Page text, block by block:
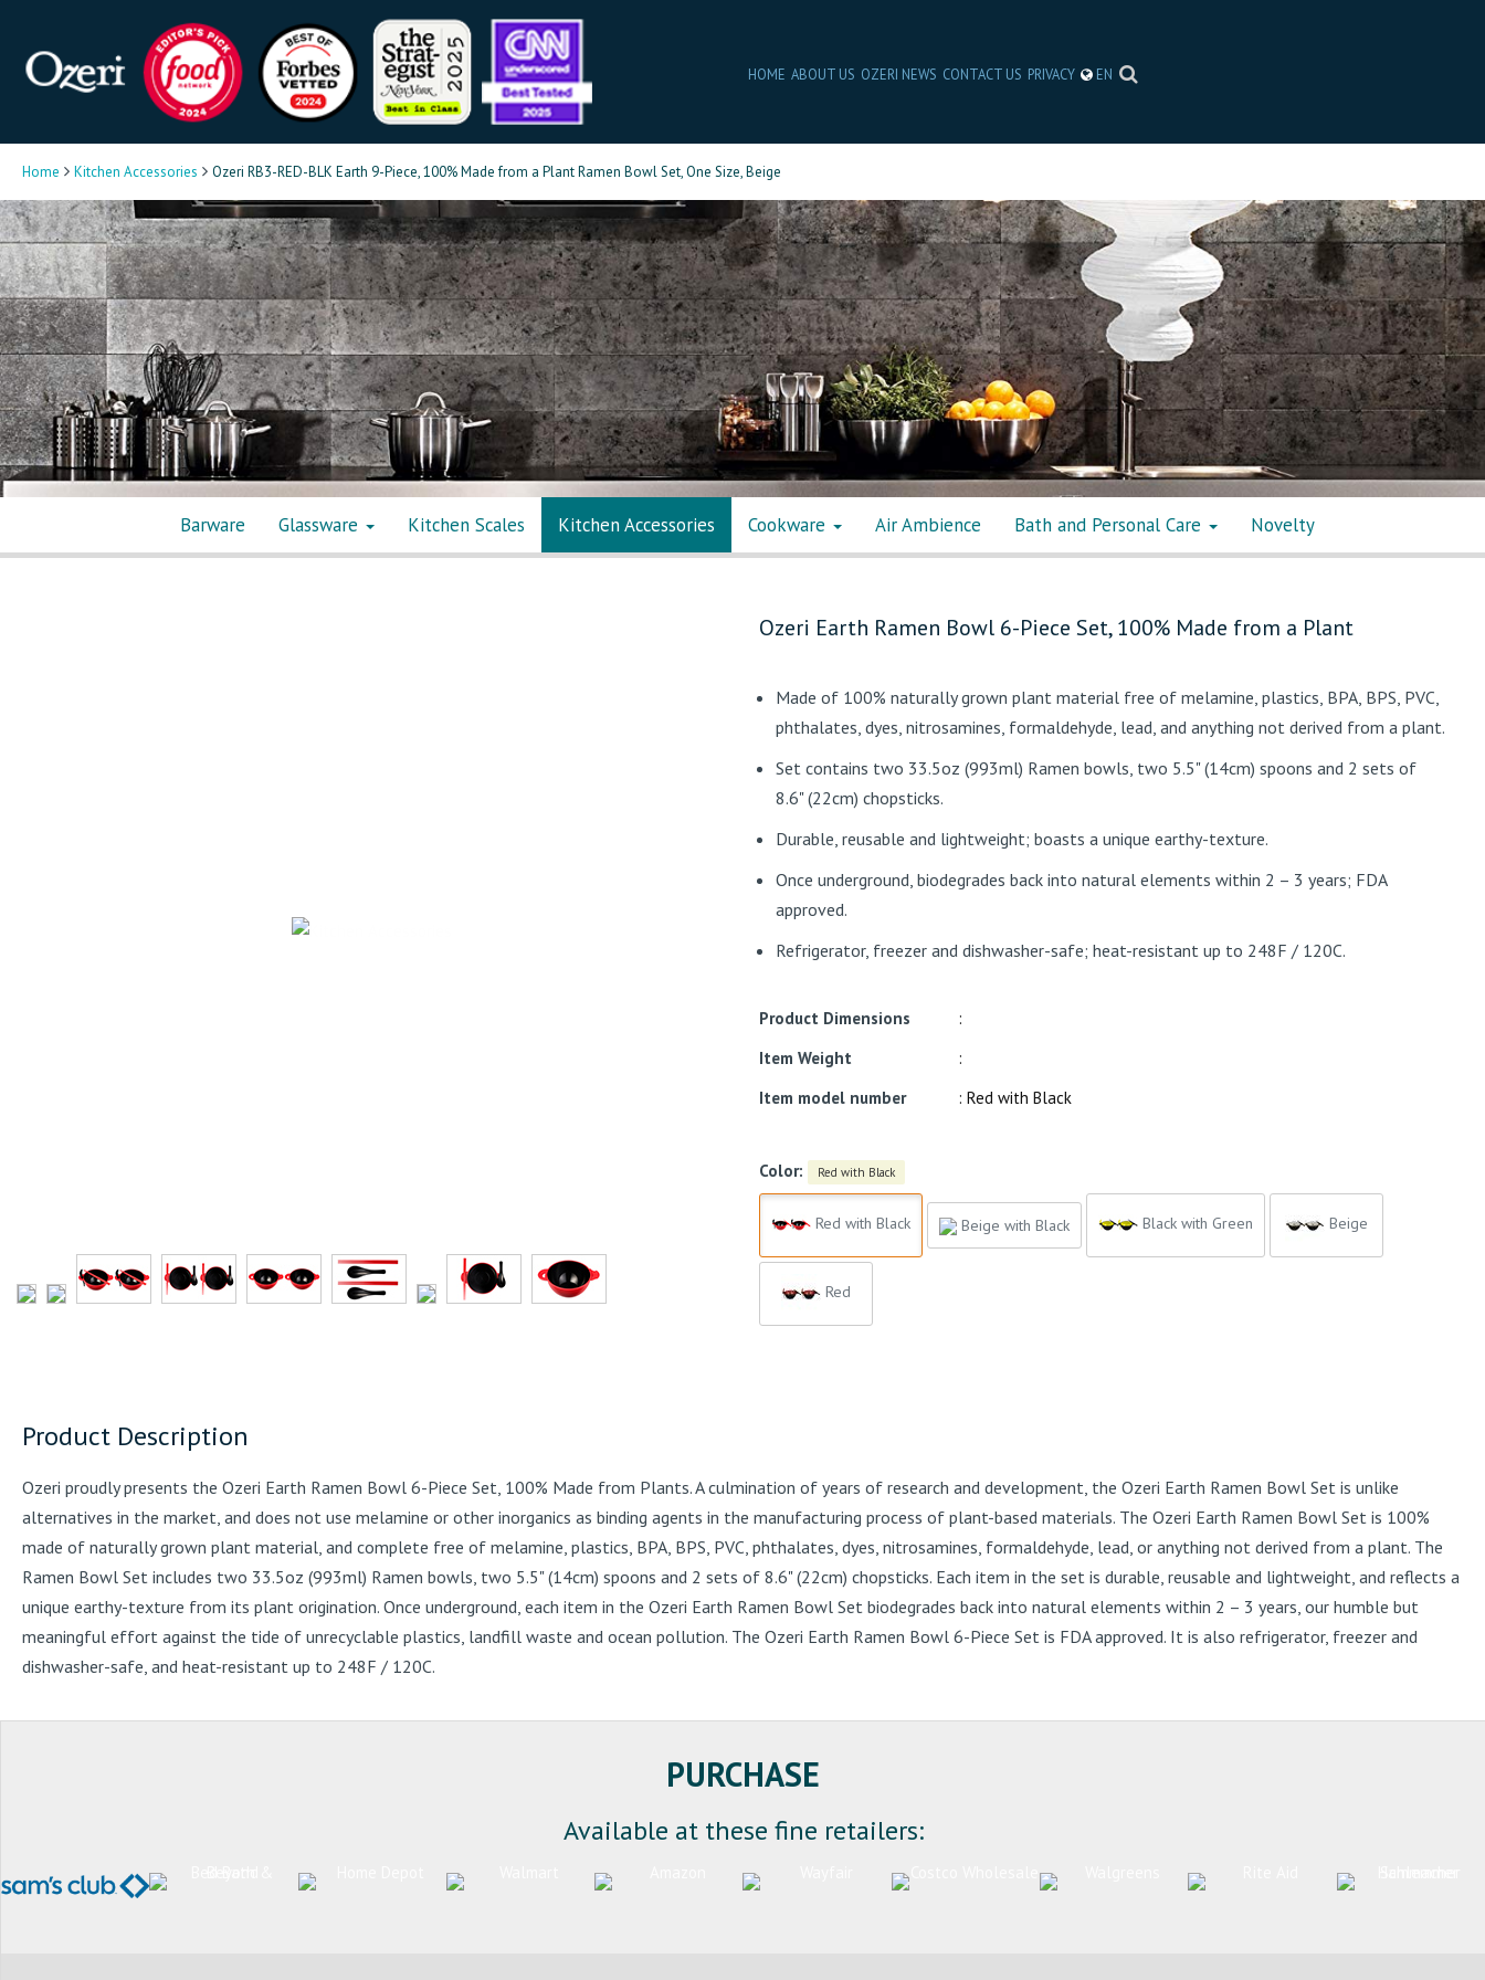
HOME ABOUT US OZERI NEWS CONTACT US PRIVACY EN
Home Kitchen Accessories Ozeri RB3-RED-BLK Earth 9-Piece, 100% Made from a Plant Ramen Bowl Set, One Size, Beige
Barware Glassware Kitchen Scales Kitchen Accessories Cookware Air Ambience Bath and Personal Care Novelty
Ozeri Earth Ramen Bowl 6-Piece Set, 100% Made from a Plant
Made of 100% naturally grown plant material free of melamine, plastics, BPA, BPS, PVC,
phthalates, dyes, nitrosamines, formaldehyde, lead, and anything not derived from a plant.
Set contains two 33.5oz (993ml) Ramen bowls, two 5.5" (14cm) spoons and 2 sets of
8.6" (22cm) chopsticks.
Durable, reusable and lightweight; boasts a unique earthy-texture.
Once underground, biodegrades back into natural elements within 2 – 3 years; FDA
approved.
Refrigerator, freezer and dishwasher-safe; heat-resistant up to 248F / 120C.
Product Dimensions
:
Item Weight
:
Item model number
: Red with Black
Color: Red with Black
Red with Black Beige with Black Black with Green Beige
Red
Product Description
Ozeri proudly presents the Ozeri Earth Ramen Bowl 6-Piece Set, 100% Made from Plants. A culmination of years of research and development, the Ozeri Earth Ramen Bowl Set is unlike
alternatives in the market, and does not use melamine or other inorganics as binding agents in the manufacturing process of plant-based materials. The Ozeri Earth Ramen Bowl Set is 100%
made of naturally grown plant material, and complete free of melamine, plastics, BPA, BPS, PVC, phthalates, dyes, nitrosamines, formaldehyde, lead, or anything not derived from a plant. The
Ramen Bowl Set includes two 33.5oz (993ml) Ramen bowls, two 5.5" (14cm) spoons and 2 sets of 8.6" (22cm) chopsticks. Each item in the set is durable, reusable and lightweight, and reflects a
unique earthy-texture from its plant origination. Once underground, each item in the Ozeri Earth Ramen Bowl Set biodegrades back into natural elements within 2 – 3 years, our humble but
meaningful effort against the tide of unrecyclable plastics, landfill waste and ocean pollution. The Ozeri Earth Ramen Bowl 6-Piece Set is FDA approved. It is also refrigerator, freezer and
dishwasher-safe, and heat-resistant up to 248F / 120C.
PURCHASE
Available at these fine retailers: